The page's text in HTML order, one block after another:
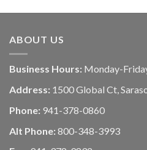
ABOUT US
Business Hours: Monday-
Address: 1500 Global Ct,
Phone: 941-378-0860
Alt Phone: 800-348-3993